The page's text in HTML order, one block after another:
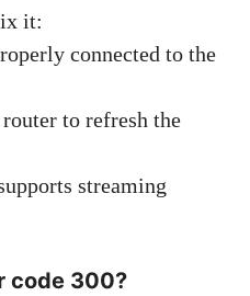
it:
connected to the
to refresh the
streaming
code 300?